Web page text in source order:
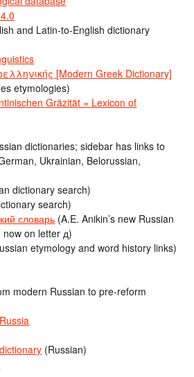
and Latin-to-English dictionary
[Modern Greek Dictionary]
etymologies)
Gräzität = Lexicon of
dictionaries; sidebar has links to
Ukrainian, Belorussian,
dictionary search)
search)
словарь (A.E. Anikin’s new Russian
on letter д)
etymology and word history links)
modern Russian to pre-reform
(Russian)